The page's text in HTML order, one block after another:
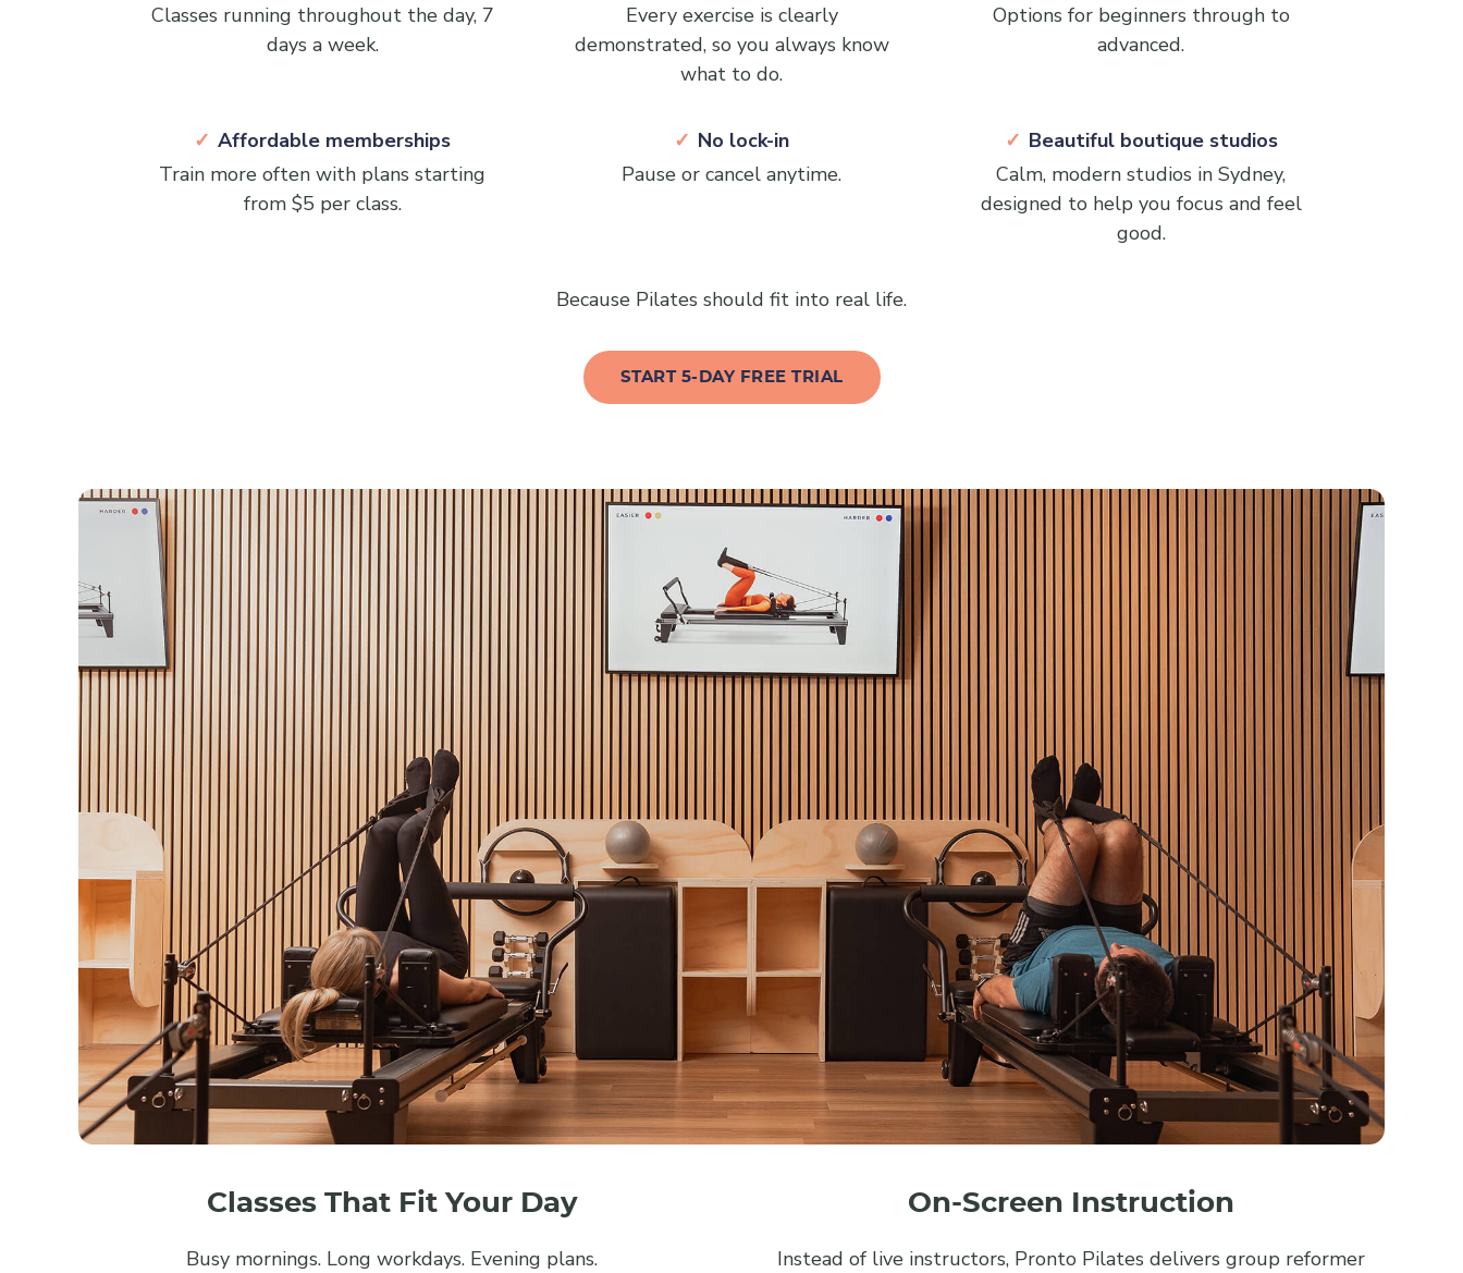
Classes running throughout the day, 7
days a week.
Every exercise is clearly
demonstrated, so you always know
what to do.
Options for beginners through to
advanced.
Affordable memberships
Train more often with plans starting
from $5 per class.
No lock-in
Pause or cancel anytime.
Beautiful boutique studios
Calm, modern studios in Sydney,
designed to help you focus and feel
good.
Because Pilates should fit into real life.
START 5-DAY FREE TRIAL
Classes That Fit Your Day
Busy mornings. Long workdays. Evening plans.
On-Screen Instruction
Instead of live instructors, Pronto Pilates delivers group reformer